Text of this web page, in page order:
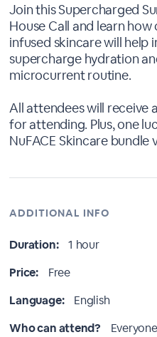
Join this Supercharged
House Call and learn
infused skincare will help
supercharge hydration
microcurrent routine.
All attendees will receive
for attending. Plus, one
NuFACE Skincare bundle
ADDITIONAL INFO
Duration:
1 hour
Price:
Free
Language:
English
Who can attend?
Everyone